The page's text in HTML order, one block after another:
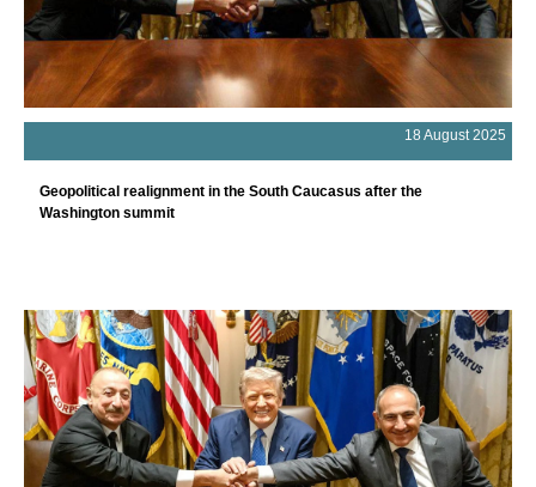
18 August 2025
Geopolitical realignment in the South Caucasus after the
Washington summit